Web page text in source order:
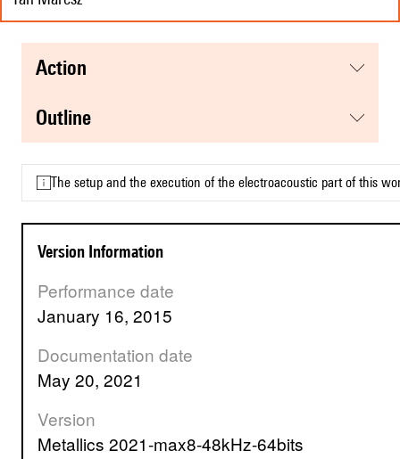
Outline
action
The setup and the execution of the electroacoustic part of this
Version Information
Performance date
January 16, 2015
Documentation date
May 20, 2021
Version
Metallics 2021-max8-48kHz-64bits